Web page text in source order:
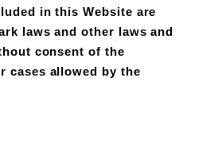
in this Website are
laws and other laws and
consent of the
cases allowed by the